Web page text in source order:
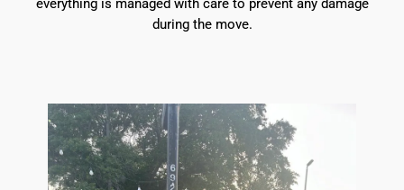
everything is managed with care to prevent any damage
during the move.